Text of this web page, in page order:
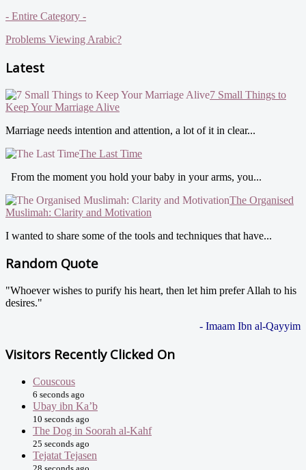
- Entire Category -
Problems Viewing Arabic?
Latest
7 Small Things to
Keep Your Marriage Alive
Marriage needs intention and attention, a lot of it in clear...
The Last Time
From the moment you hold your baby in your arms, you...
The Organised
Muslimah: Clarity and Motivation
I wanted to share some of the tools and techniques that have...
Random Quote
"Whoever wishes to purify his heart, then let him prefer Allah to his
desires."
- Imaam Ibn al-Qayyim
Visitors Recently Clicked On
Couscous
6 seconds ago
Ubay ibn Ka’b
10 seconds ago
The Dog in Soorah al-Kahf
25 seconds ago
Tejatat Tejasen